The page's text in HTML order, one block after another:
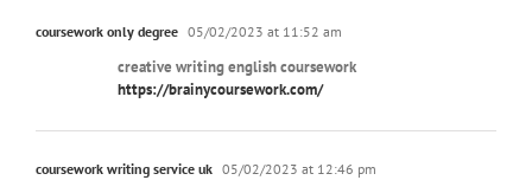
coursework only degree 05/02/2023 at 11:52 am
creative writing english coursework
https://brainycoursework.com/
coursework writing service uk 05/02/2023 at 12:46 pm